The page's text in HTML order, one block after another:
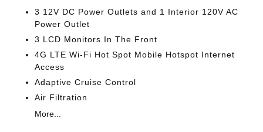
3 12V DC Power Outlets and 1 Interior 120V AC
Power Outlet
3 LCD Monitors In The Front
4G LTE Wi-Fi Hot Spot Mobile Hotspot Internet
Access
Adaptive Cruise Control
Air Filtration
More...